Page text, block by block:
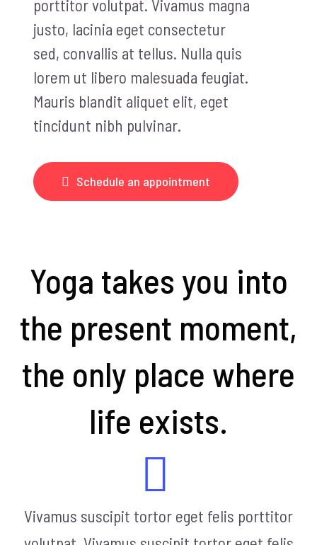
porttitor volutpat. Vivamus magna
justo, lacinia eget consectetur
sed, convallis at tellus. Nulla quis
lorem ut libero malesuada feugiat.
Mauris blandit aliquet elit, eget
tincidunt nibh pulvinar.
Schedule an appointment
Yoga takes you into
the present moment,
the only place where
life exists.
Vivamus suscipit tortor eget felis porttitor